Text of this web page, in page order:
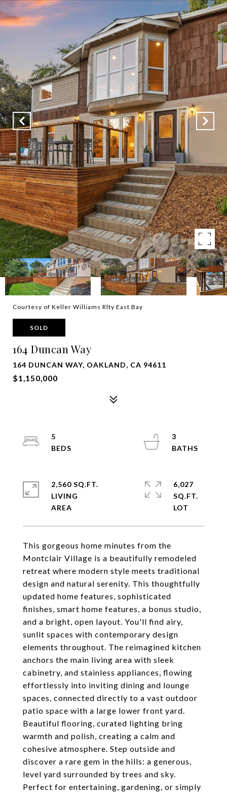
Courtesy of Keller Williams Rlty East Bay
SOLD
164 Duncan Way
164 DUNCAN WAY, OAKLAND, CA 94611
$1,150,000
This gorgeous home minutes from the
Montclair Village is a beautifully remodeled
retreat where modern style meets traditional
design and natural serenity. This thoughtfully
updated home features, sophisticated
finishes, smart home features, a bonus studio,
and a bright, open layout. You'll find airy,
sunlit spaces with contemporary design
elements throughout. The reimagined kitchen
anchors the main living area with sleek
cabinetry, and stainless appliances, flowing
effortlessly into inviting dining and lounge
spaces, connected directly to a vast outdoor
patio space with a large lower front yard.
Beautiful flooring, curated lighting bring
warmth and polish, creating a calm and
cohesive atmosphere. Step outside and
discover a rare gem in the hills: a generous,
level yard surrounded by trees and sky.
Perfect for entertaining, gardening, or simply
5
3
2,560 SQ.FT.
LIVING
6,027
SQ.FT.